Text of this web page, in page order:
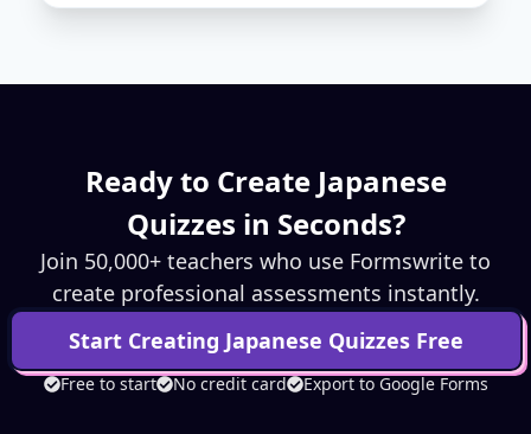
Ready to Create Japanese
Quizzes in Seconds?
Join 50,000+ teachers who use Formswrite to
create professional assessments instantly.
Start Creating Japanese Quizzes Free
Free to start No credit card Export to Google Forms